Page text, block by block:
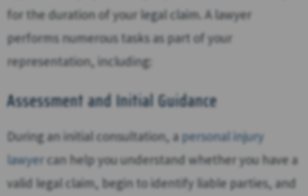
for the duration of your legal claim. A lawyer
performs numerous tasks as part of your
representation, including:
Assessment and Initial Guidance
During an initial consultation, a personal injury
lawyer can help you understand whether you have a
valid legal claim, begin to identify liable parties, and